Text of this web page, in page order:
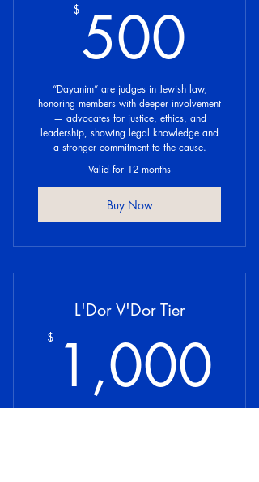
$ 500
“Dayanim” are judges in Jewish law,
honoring members with deeper involvement
— advocates for justice, ethics, and
leadership, showing legal knowledge and
a stronger commitment to the cause.
Valid for 12 months
Buy Now
L'Dor V'Dor Tier
$ 1,000